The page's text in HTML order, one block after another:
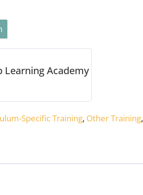
Learning Academy
Specific Training, Other Training,